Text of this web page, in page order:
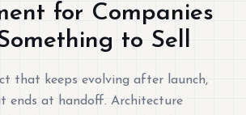
for Companies
to Sell
that keeps evolving after launch,
ends at handoff. Architecture